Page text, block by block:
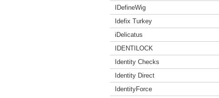
IDefineWig
Idefix Turkey
iDelicatus
IDENTILOCK
Identity Checks
Identity Direct
IdentityForce